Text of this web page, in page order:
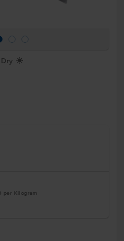
Dry X
per Kilogram